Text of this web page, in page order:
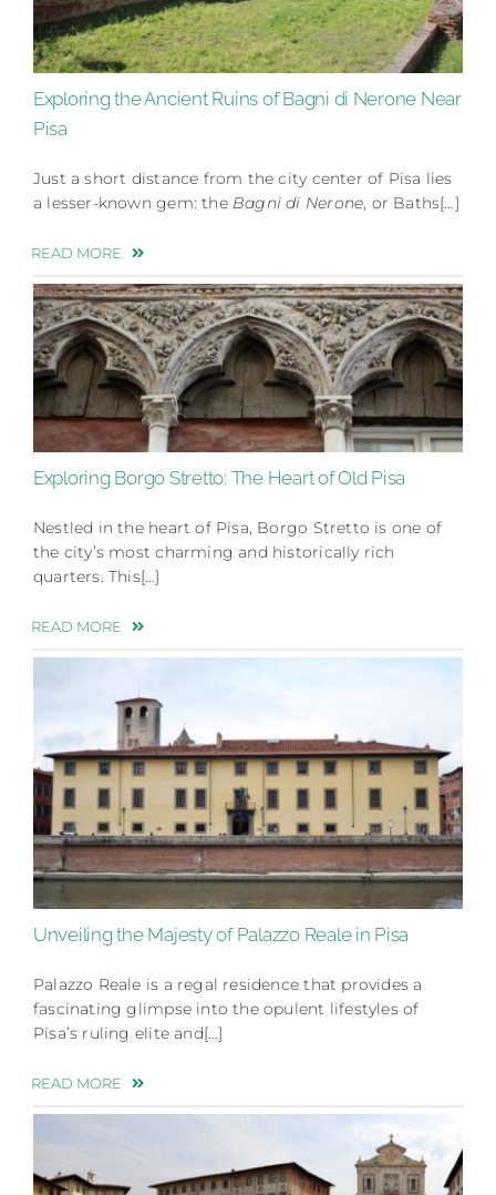
Exploring the Ancient Ruins of Bagni di Nerone Near
Pisa
Just a short distance from the city center of Pisa lies
a lesser-known gem: the Bagni di Nerone, or Baths[…]
READ MORE
Exploring Borgo Stretto: The Heart of Old Pisa
Nestled in the heart of Pisa, Borgo Stretto is one of
the city’s most charming and historically rich
quarters. This[…]
READ MORE
Unveiling the Majesty of Palazzo Reale in Pisa
Palazzo Reale is a regal residence that provides a
fascinating glimpse into the opulent lifestyles of
Pisa’s ruling elite and[…]
READ MORE